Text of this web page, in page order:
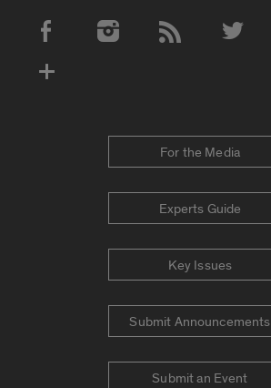
Social Media Accounts
For the Media
Experts Guide
Key Issues
Submit Announcements
Submit an Event